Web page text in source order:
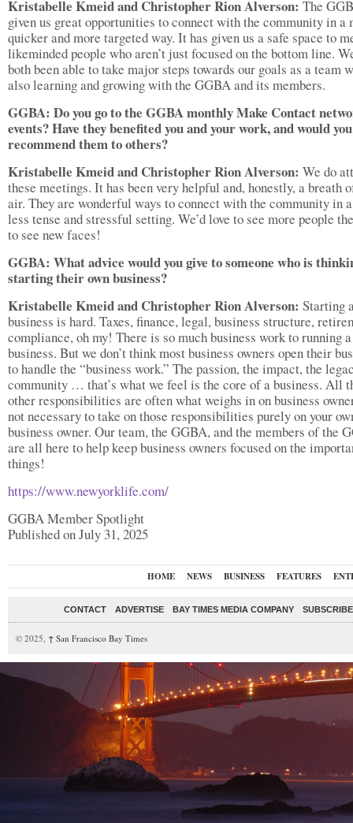
Kristabelle Kmeid and Christopher Rion Alverson: The
given us great opportunities to connect with the community in a
quicker and more targeted way. It has given us a safe space to
likeminded people who aren’t just focused on the bottom line.
both been able to take major steps towards our goals as a team
also learning and growing with the GGBA and its members.
GGBA: Do you go to the GGBA monthly Make Contact
events? Have they benefited you and your work, and would you
recommend them to others?
Kristabelle Kmeid and Christopher Rion Alverson: We do
these meetings. It has been very helpful and, honestly, a breath
air. They are wonderful ways to connect with the community in
less tense and stressful setting. We’d love to see more people
to see new faces!
GGBA: What advice would you give to someone who is
starting their own business?
Kristabelle Kmeid and Christopher Rion Alverson: Starting
business is hard. Taxes, finance, legal, business structure,
compliance, oh my! There is so much business work to running a
business. But we don’t think most business owners open their
to handle the “business work.” The passion, the impact, the
community … that’s what we feel is the core of a business. All
other responsibilities are often what weighs in on business
not necessary to take on those responsibilities purely on your
business owner. Our team, the GGBA, and the members of the
are all here to help keep business owners focused on the
things!
https://www.newyorklife.com/
GGBA Member Spotlight
Published on July 31, 2025
HOME NEWS BUSINESS FEATURES
CONTACT ADVERTISE BAY TIMES MEDIA COMPANY
© 2025, ↑ San Francisco Bay Times